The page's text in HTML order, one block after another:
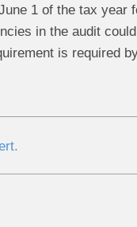
1 of the tax
in the audit
is required